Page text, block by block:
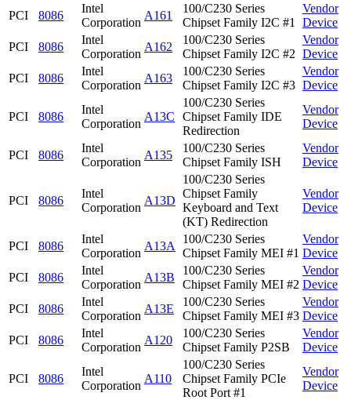
PCI
8086
Intel
Corporation
A161
100/C230 Series
Chipset Family I2C #1
Vendor
Device
PCI
8086
Intel
Corporation
A162
100/C230 Series
Chipset Family I2C #2
Vendor
Device
PCI
8086
Intel
Corporation
A163
100/C230 Series
Chipset Family I2C #3
Vendor
Device
PCI 8086
Intel
Corporation
A13C
100/C230 Series
Chipset Family IDE
Redirection
Vendor
Device
PCI 8086
Intel
Corporation
A135
100/C230 Series
Chipset Family ISH
Vendor
Device
PCI 8086
Intel
Corporation
A13D
100/C230 Series
Chipset Family
Keyboard and Text
(KT) Redirection
Vendor
Device
PCI 8086
Intel
Corporation
A13A
100/C230 Series
Chipset Family MEI #1
Vendor
Device
PCI
8086
Intel
Corporation
A13B
100/C230 Series
Chipset Family MEI #2
Vendor
Device
PCI
8086
Intel
Corporation
A13E
100/C230 Series
Chipset Family MEI #3
Vendor
Device
PCI
8086
Intel
Corporation
A120
100/C230 Series
Chipset Family P2SB
Vendor
Device
PCI 8086
Intel
Corporation
A110
100/C230 Series
Chipset Family PCIe
Root Port #1
Vendor
Device